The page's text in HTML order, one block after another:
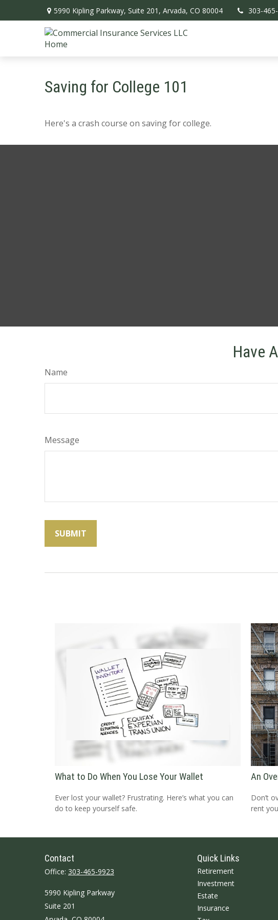
5990 Kipling Parkway, Suite 201, Arvada, CO 80004 303-
Saving for College 101
Here's a crash course on saving for college.
Have
Name
Message
What to Do When You Lose Your Wallet
Ever lost your wallet? Frustrating. Here’s what you can
do to keep yourself safe.
An
Don’t
rent
Contact
Office: 303-465-9923
5990 Kipling Parkway
Suite 201
Quick Links
Retirement
Investment
Estate
Insurance